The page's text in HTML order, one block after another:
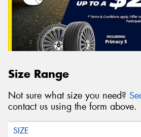
Size Range
Not sure what size you need?
contact us using the form above.